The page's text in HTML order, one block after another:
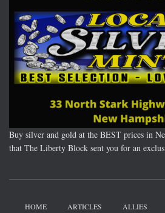
Buy silver and gold at the BEST prices in
that The Liberty Block sent you for an
HOME ARTICLES ALLIES